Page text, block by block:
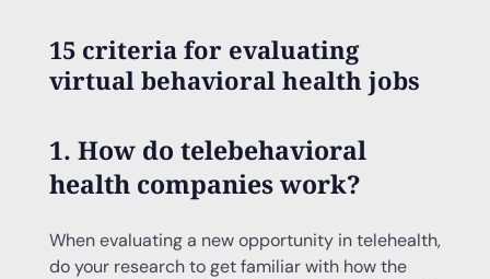
15 criteria for evaluating
virtual behavioral health jobs
1. How do telebehavioral
health companies work?
When evaluating a new opportunity in telehealth,
do your research to get familiar with how the